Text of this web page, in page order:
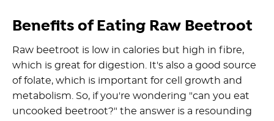
Benefits of Eating Raw Beetroot
Raw beetroot is low in calories but high in fibre,
which is great for digestion. It's also a good source
of folate, which is important for cell growth and
metabolism. So, if you're wondering "can you eat
uncooked beetroot?" the answer is a resounding